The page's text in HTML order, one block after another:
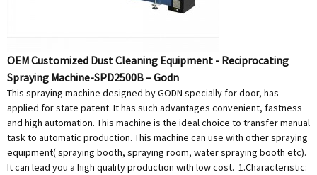
OEM Customized Dust Cleaning Equipment - Reciprocating
Spraying Machine-SPD2500B – Godn
This spraying machine designed by GODN specially for door, has
applied for state patent. It has such advantages convenient, fastness
and high automation. This machine is the ideal choice to transfer manual
task to automatic production. This machine can use with other spraying
equipment( spraying booth, spraying room, water spraying booth etc).
It can lead you a high quality production with low cost. 1.Characteristic: